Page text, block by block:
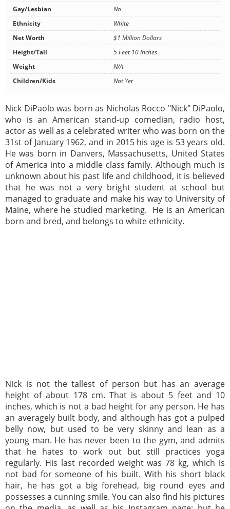
Gay/Lesbian
No
Ethnicity
White
Net Worth
$1 Million Dollars
Height/Tall
5 Feet 10 Inches
Weight
N/A
Children/Kids
Not Yet
Nick DiPaolo was born as Nicholas Rocco "Nick" DiPaolo,
who is an American stand-up comedian, radio host,
actor as well as a celebrated writer who was born on the
31st of January 1962, and in 2015 his age is 53 years old.
He was born in Danvers, Massachusetts, United States
of America into a middle class family. Although much is
unknown about his past life and childhood, it is believed
that he was not a very bright student at school but
managed to graduate and make his way to University of
Maine, where he studied marketing. He is an American
born and bred, and belongs to white ethnicity.
Nick is not the tallest of person but has an average
height of about 178 cm. That is about 5 feet and 10
inches, which is not a bad height for any person. He has
an averagely built body, and although has got a pulped
belly now, but used to be very skinny and lean as a
young man. He has never been to the gym, and admits
that he hates to work out but still practices yoga
regularly. His last recorded weight was 78 kg, which is
not bad for someone of his built. With his short black
hair, he has got a big forehead, big round eyes and
possesses a cunning smile. You can also find his pictures